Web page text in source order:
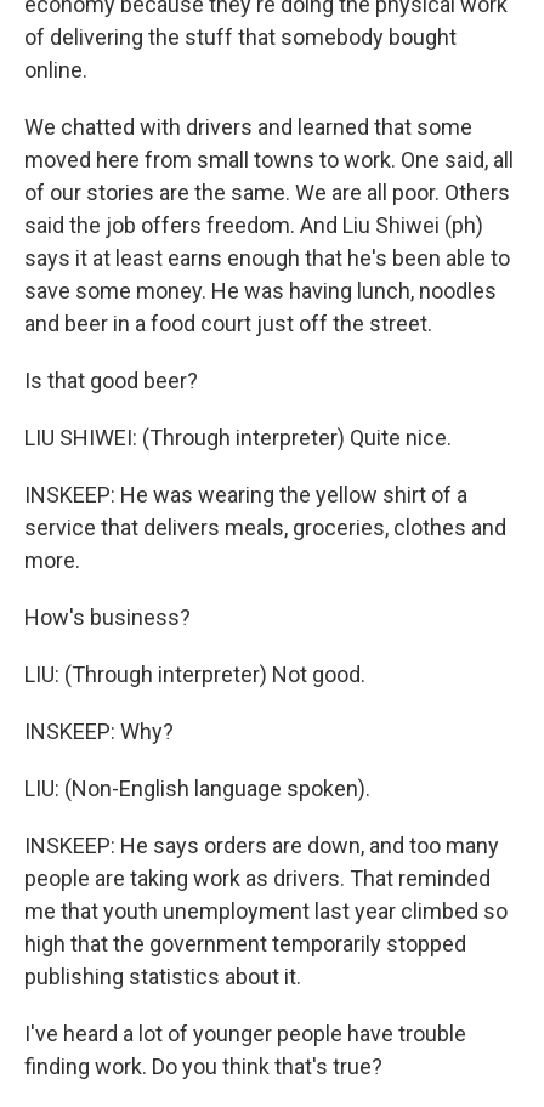
of delivering the stuff that somebody bought
online.
We chatted with drivers and learned that some
moved here from small towns to work. One said, all
of our stories are the same. We are all poor. Others
said the job offers freedom. And Liu Shiwei (ph)
says it at least earns enough that he's been able to
save some money. He was having lunch, noodles
and beer in a food court just off the street.
Is that good beer?
LIU SHIWEI: (Through interpreter) Quite nice.
INSKEEP: He was wearing the yellow shirt of a
service that delivers meals, groceries, clothes and
more.
How's business?
LIU: (Through interpreter) Not good.
INSKEEP: Why?
LIU: (Non-English language spoken).
INSKEEP: He says orders are down, and too many
people are taking work as drivers. That reminded
me that youth unemployment last year climbed so
high that the government temporarily stopped
publishing statistics about it.
I've heard a lot of younger people have trouble
finding work. Do you think that's true?